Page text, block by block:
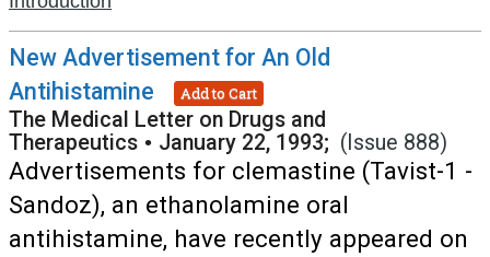
New Advertisement for An Old
Antihistamine
Add to Cart
The Medical Letter on Drugs and
Therapeutics • January 22, 1993; (Issue 888)
Advertisements for clemastine (Tavist-1 -
Sandoz), an ethanolamine oral
antihistamine, have recently appeared on